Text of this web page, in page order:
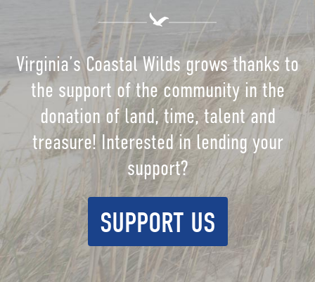
Virginia’s Coastal Wilds grows thanks to
the support of the community in the
donation of land, time, talent and
treasure! Interested in lending your
support?
SUPPORT US